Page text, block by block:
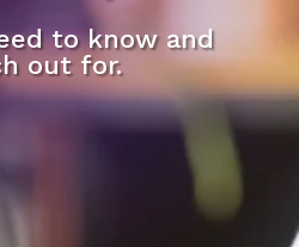
to know and
out for.